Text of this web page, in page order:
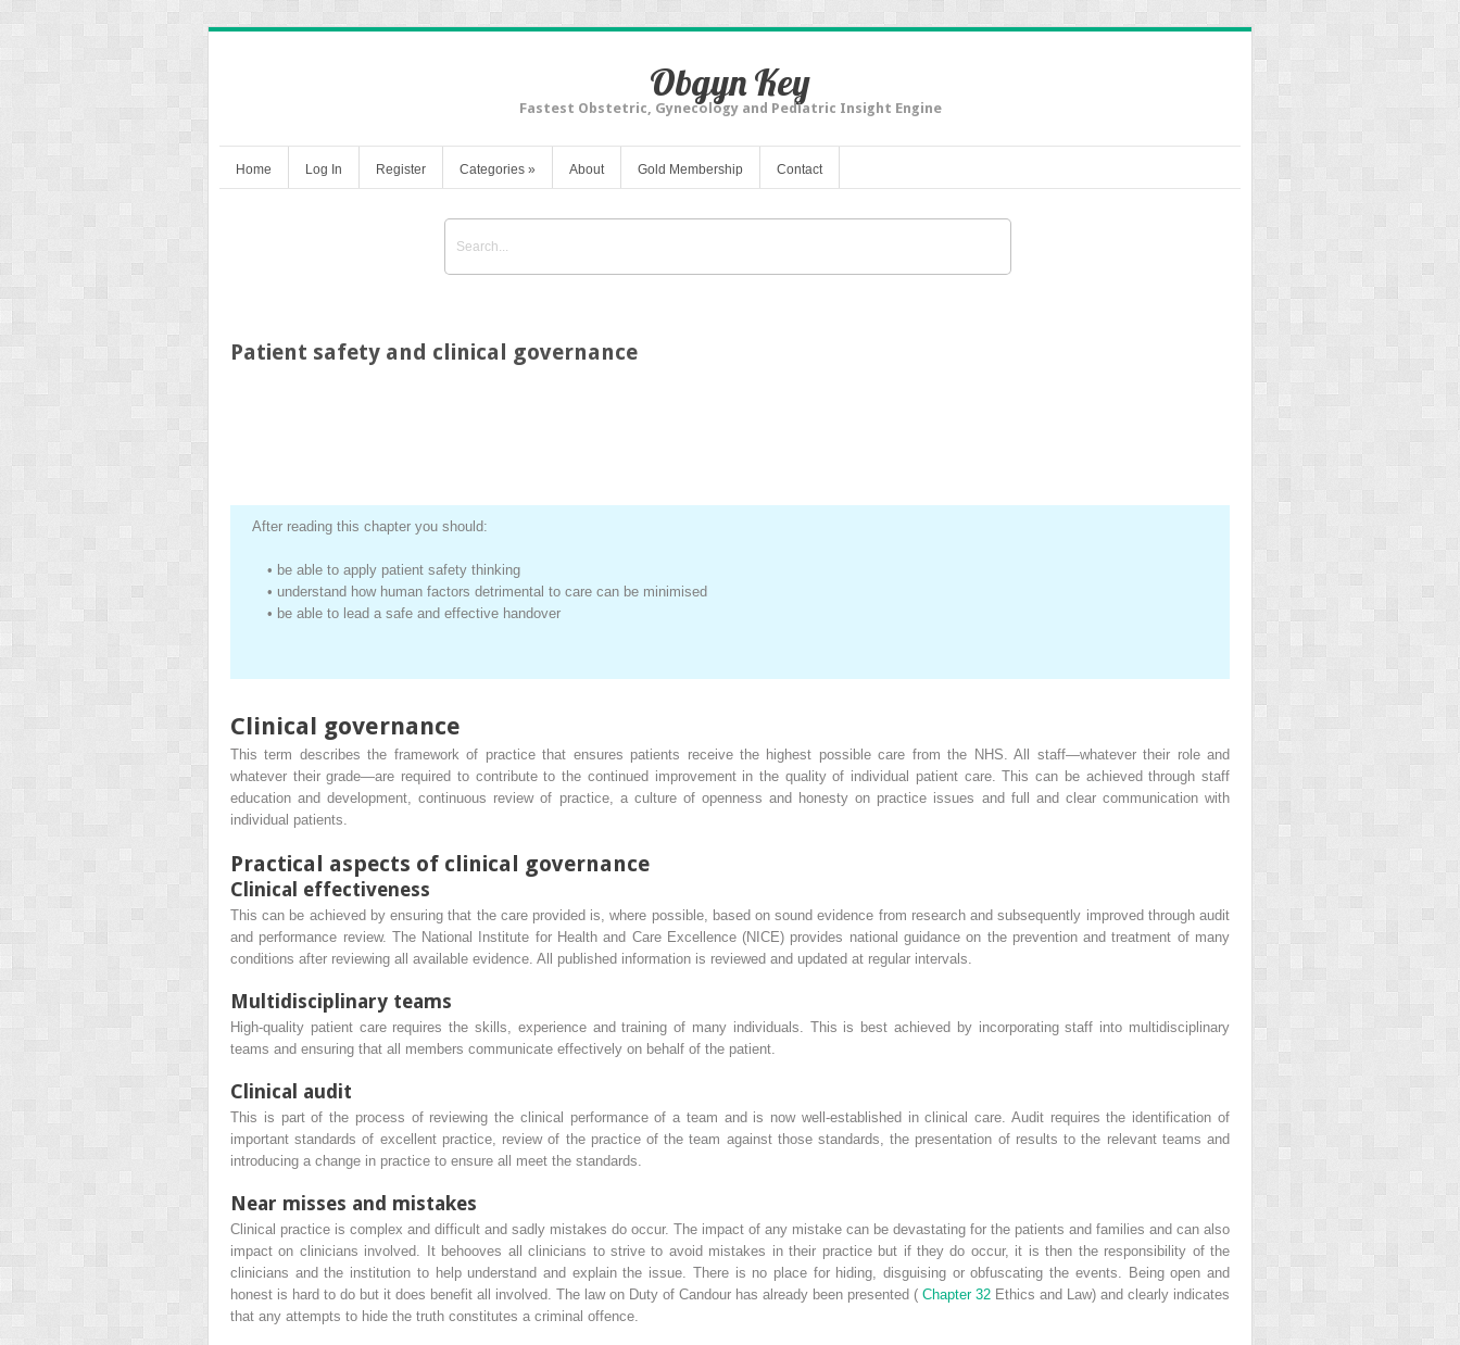
Obgyn Key
Fastest Obstetric, Gynecology and Pediatric Insight Engine
Home Log In Register Categories » About Gold Membership Contact
Patient safety and clinical governance
After reading this chapter you should:
• be able to apply patient safety thinking
• understand how human factors detrimental to care can be minimised
• be able to lead a safe and effective handover
Clinical governance
This term describes the framework of practice that ensures patients receive the highest possible care from the NHS. All staff—whatever their role and
whatever their grade—are required to contribute to the continued improvement in the quality of individual patient care. This can be achieved through staff
education and development, continuous review of practice, a culture of openness and honesty on practice issues and full and clear communication with
individual patients.
Practical aspects of clinical governance
Clinical effectiveness
This can be achieved by ensuring that the care provided is, where possible, based on sound evidence from research and subsequently improved through audit
and performance review. The National Institute for Health and Care Excellence (NICE) provides national guidance on the prevention and treatment of many
conditions after reviewing all available evidence. All published information is reviewed and updated at regular intervals.
Multidisciplinary teams
High-quality patient care requires the skills, experience and training of many individuals. This is best achieved by incorporating staff into multidisciplinary
teams and ensuring that all members communicate effectively on behalf of the patient.
Clinical audit
This is part of the process of reviewing the clinical performance of a team and is now well-established in clinical care. Audit requires the identification of
important standards of excellent practice, review of the practice of the team against those standards, the presentation of results to the relevant teams and
introducing a change in practice to ensure all meet the standards.
Near misses and mistakes
Clinical practice is complex and difficult and sadly mistakes do occur. The impact of any mistake can be devastating for the patients and families and can also
impact on clinicians involved. It behooves all clinicians to strive to avoid mistakes in their practice but if they do occur, it is then the responsibility of the
clinicians and the institution to help understand and explain the issue. There is no place for hiding, disguising or obfuscating the events. Being open and
honest is hard to do but it does benefit all involved. The law on Duty of Candour has already been presented ( Chapter 32 Ethics and Law) and clearly indicates
that any attempts to hide the truth constitutes a criminal offence.